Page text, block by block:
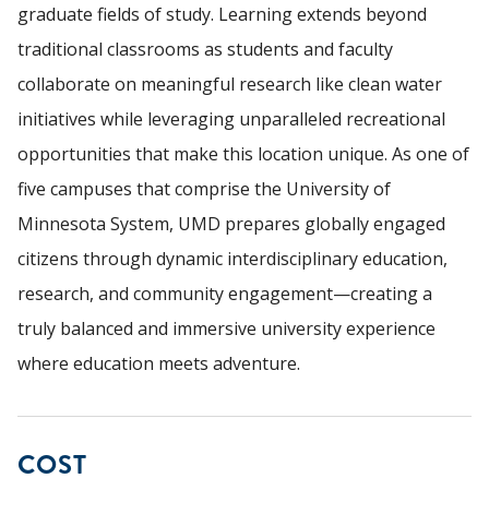
graduate fields of study. Learning extends beyond
traditional classrooms as students and faculty
collaborate on meaningful research like clean water
initiatives while leveraging unparalleled recreational
opportunities that make this location unique. As one of
five campuses that comprise the University of
Minnesota System, UMD prepares globally engaged
citizens through dynamic interdisciplinary education,
research, and community engagement—creating a
truly balanced and immersive university experience
where education meets adventure.
COST